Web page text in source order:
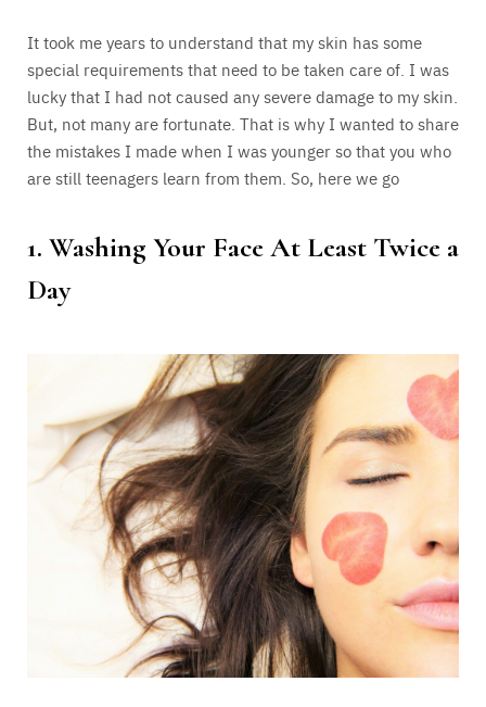
It took me years to understand that my skin has some
special requirements that need to be taken care of. I was
lucky that I had not caused any severe damage to my skin.
But, not many are fortunate. That is why I wanted to share
the mistakes I made when I was younger so that you who
are still teenagers learn from them. So, here we go
1. Washing Your Face At Least Twice a
Day